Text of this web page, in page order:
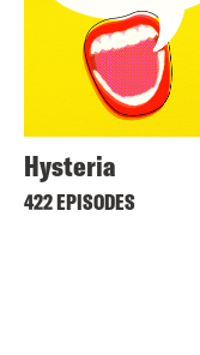
Hysteria
422 EPISODES